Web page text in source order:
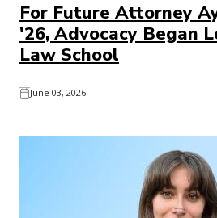
For Future Attorney
'26, Advocacy Began
Law School
June 03, 2026